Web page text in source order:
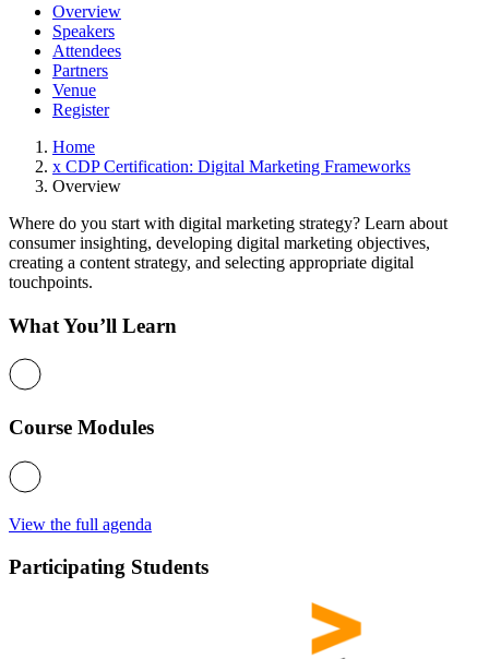
Overview
Speakers
Attendees
Partners
Venue
Register
Home
x CDP Certification: Digital Marketing Frameworks
Overview
Where do you start with digital marketing strategy? Learn about
consumer insighting, developing digital marketing objectives,
creating a content strategy, and selecting appropriate digital
touchpoints.
What You’ll Learn
Course Modules
View the full agenda
Participating Students